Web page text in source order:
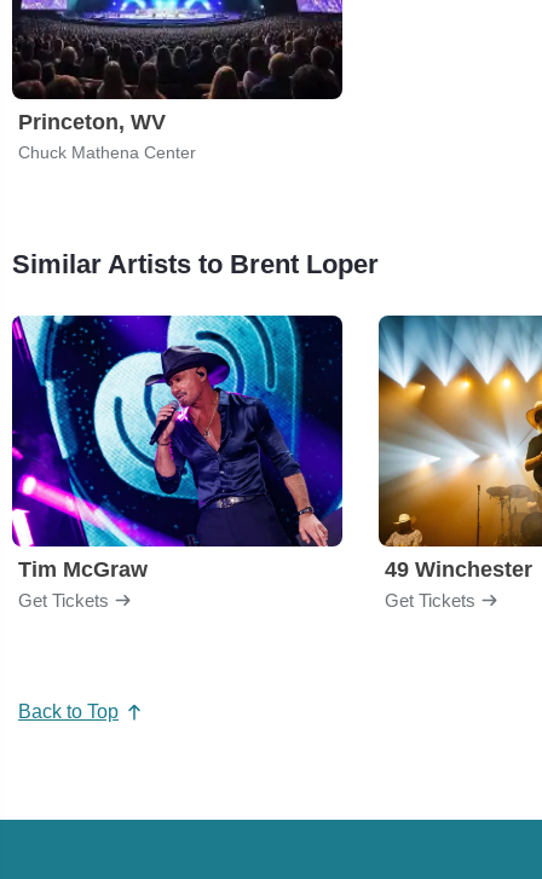
Princeton, WV
Chuck Mathena Center
Similar Artists to Brent Loper
Tim McGraw
Get Tickets
49 Winchester
Get Tickets
Back to Top